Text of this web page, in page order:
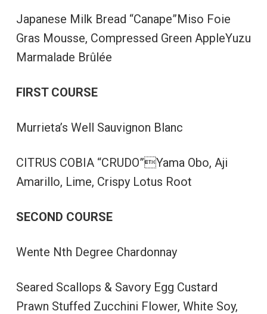
Japanese Milk Bread “Canape”Miso Foie
Gras Mousse, Compressed Green AppleYuzu
Marmalade Brûlée
FIRST COURSE
Murrieta’s Well Sauvignon Blanc
CITRUS COBIA “CRUDO”Yama Obo, Aji
Amarillo, Lime, Crispy Lotus Root
SECOND COURSE
Wente Nth Degree Chardonnay
Seared Scallops & Savory Egg Custard
Prawn Stuffed Zucchini Flower, White Soy,